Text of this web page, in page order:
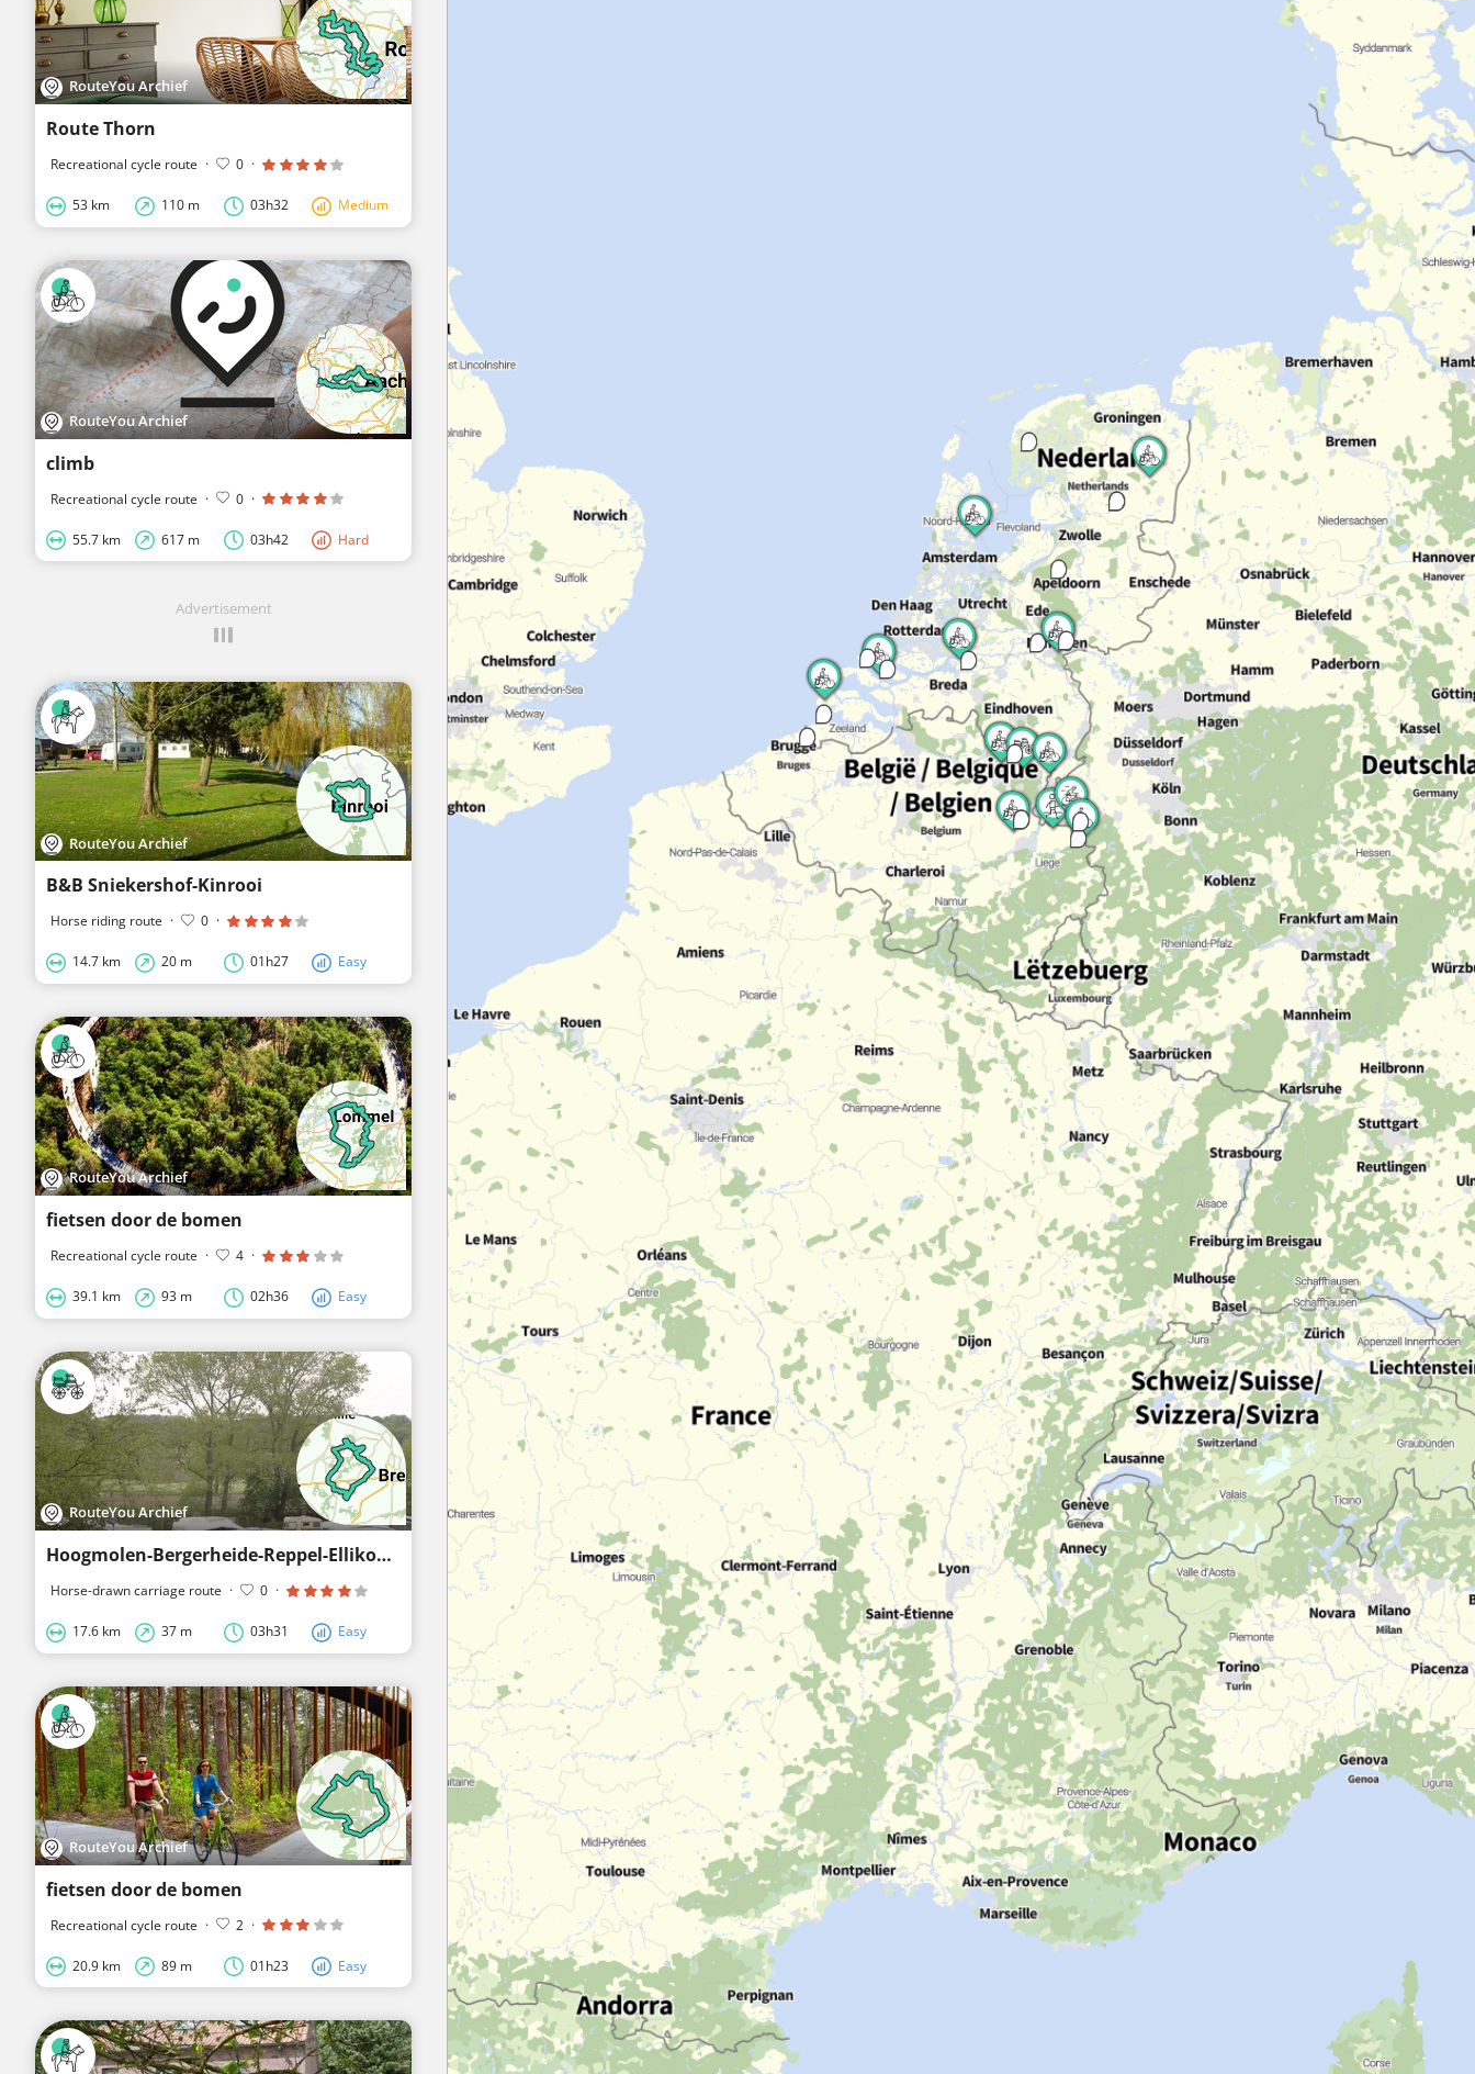
RouteYou Archief
Route Thorn
Recreational cycle route · 0 ·
53 km 110 m 03h32 Medium
RouteYou Archief
climb
Recreational cycle route · 0 ·
55.7 km 617 m 03h42 Hard
Advertisement
RouteYou Archief
B&B Sniekershof-Kinrooi
Horse riding route · 0 ·
14.7 km 20 m 01h27 Easy
RouteYou Archief
fietsen door de bomen
Recreational cycle route · 4 ·
39.1 km 93 m 02h36 Easy
RouteYou Archief
Hoogmolen-Bergerheide-Reppel-Ellikom
Horse-drawn carriage route · 0 ·
17.6 km 37 m 03h31 Easy
RouteYou Archief
fietsen door de bomen
Recreational cycle route · 2 ·
20.9 km 89 m 01h23 Easy